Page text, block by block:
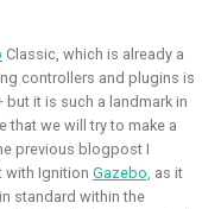
Classic, which is already a
controllers and plugins is
but it is such a landmark in
that we will try to make a
previous blogpost I
with Ignition Gazebo, as it
standard within the
by the Dronecode
report: